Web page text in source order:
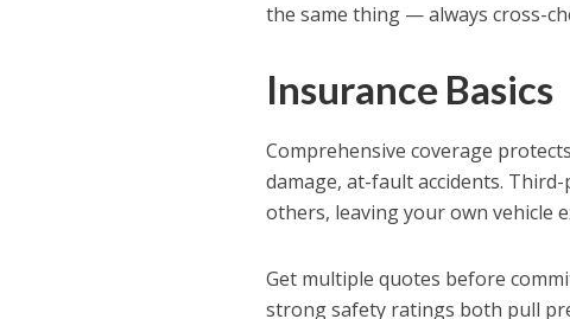
the same thing — always cross-
Insurance Basics
Comprehensive coverage
damage, at-fault accidents.
others, leaving your own vehicle
Get multiple quotes before
strong safety ratings both pull